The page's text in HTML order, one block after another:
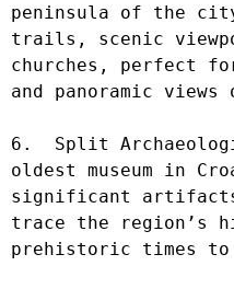
peninsula of the
trails, scenic
churches, perfect
and panoramic
6.  Split
oldest museum in
significant
trace the region’s
prehistoric times to